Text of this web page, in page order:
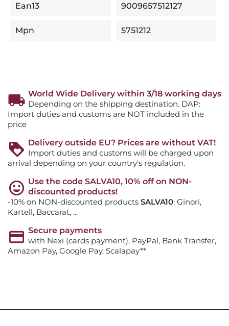
Ean13 9009657512127
Mpn 5751212
World Wide Delivery within 3/18 working days
Depending on the shipping destination. DAP:
Import duties and customs are NOT included in the
price
Delivery outside EU? Prices are without VAT!
Import duties and customs will be charged upon
arrival depending on your country's regulation.
Use the code SALVA10, 10% off on NON-
discounted products!
-10% on NON-discounted products SALVA10: Ginori,
Kartell, Baccarat, ...
Secure payments
with Nexi (cards payment), PayPal, Bank Transfer,
Amazon Pay, Google Pay, Scalapay**